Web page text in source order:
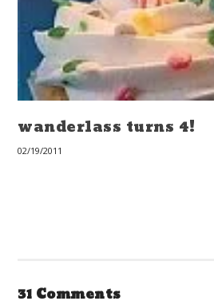
wanderlass turns 4!
02/19/2011
31 Comments